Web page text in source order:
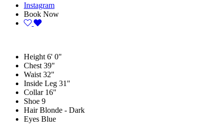
Instagram
Book Now
Height 6' 0"
Chest 39"
Waist 32"
Inside Leg 31"
Collar 16"
Shoe 9
Hair Blonde - Dark
Eyes Blue